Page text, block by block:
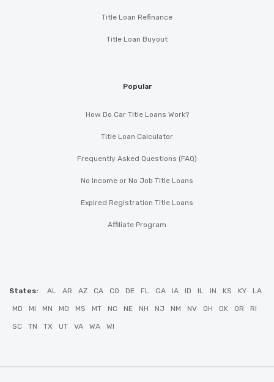
Title Loan Refinance
Title Loan Buyout
Popular
How Do Car Title Loans Work?
Title Loan Calculator
Frequently Asked Questions (FAQ)
No Income or No Job Title Loans
Expired Registration Title Loans
Affiliate Program
States: AL AR AZ CA CO DE FL GA IA ID IL IN KS KY LA
MD MI MN MO MS MT NC NE NH NJ NM NV OH OK OR RI
SC TN TX UT VA WA WI